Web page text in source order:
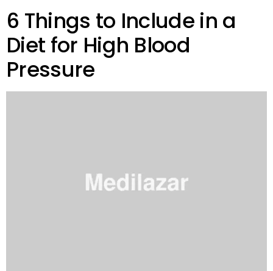
6 Things to Include in a
Diet for High Blood
Pressure